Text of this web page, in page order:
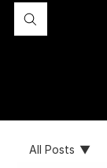
All Posts